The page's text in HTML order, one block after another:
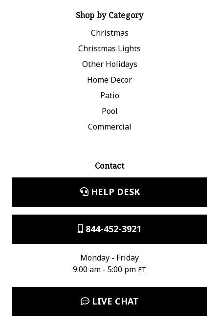
Shop by Category
Christmas
Christmas Lights
Other Holidays
Home Decor
Patio
Pool
Commercial
Contact
HELP DESK
844-452-3921
Monday - Friday
9:00 am - 5:00 pm ET
LIVE CHAT